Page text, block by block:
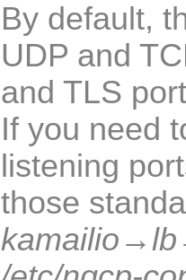
By default,
UDP and
and TLS
If you need
listening
those
kamailio →lb